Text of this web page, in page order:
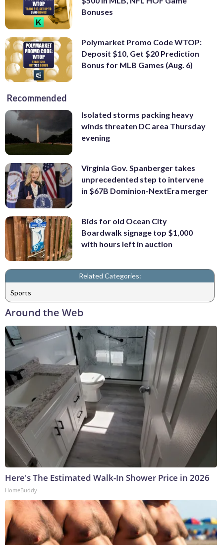
Bonuses
Polymarket Promo Code WTOP:
Deposit $10, Get $20 Prediction
Bonus for MLB Games (Aug. 6)
Recommended
Isolated storms packing heavy
winds threaten DC area Thursday
evening
Virginia Gov. Spanberger takes
unprecedented step to intervene
in $67B Dominion-NextEra merger
Bids for old Ocean City
Boardwalk signage top $1,000
with hours left in auction
Related Categories:
Sports
Around the Web
Here's The Estimated Walk-In Shower Price in 2026
HomeBuddy